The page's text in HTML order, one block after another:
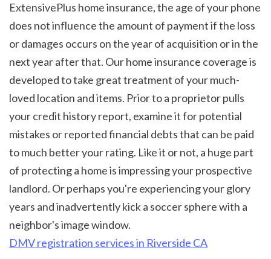
ExtensivePlus home insurance, the age of your phone
does not influence the amount of payment if the loss
or damages occurs on the year of acquisition or in the
next year after that. Our home insurance coverage is
developed to take great treatment of your much-
loved location and items. Prior to a proprietor pulls
your credit history report, examine it for potential
mistakes or reported financial debts that can be paid
to much better your rating. Like it or not, a huge part
of protecting a home is impressing your prospective
landlord. Or perhaps you're experiencing your glory
years and inadvertently kick a soccer sphere with a
neighbor's image window.
DMV registration services in Riverside CA